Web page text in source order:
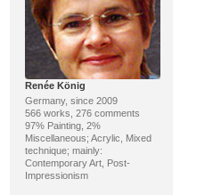
Renée König
Germany, since 2009
566 works, 276 comments
97% Painting, 2%
Miscellaneous; Acrylic, Mixed
technique; mainly:
Contemporary Art, Post-
Impressionism